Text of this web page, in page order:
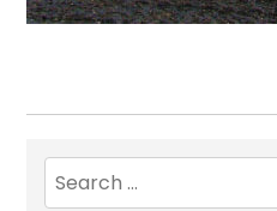
Search
for: